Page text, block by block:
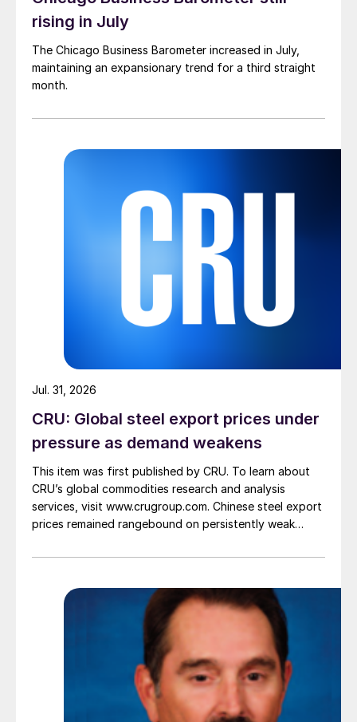
rising in July
The Chicago Business Barometer increased in July,
maintaining an expansionary trend for a third straight
month.
CRU: Global steel export prices under
pressure as demand weakens
This item was first published by CRU. To learn about
CRU’s global commodities research and analysis
services, visit www.crugroup.com. Chinese steel export
prices remained rangebound on persistently weak
amid elevated freight rates and European caution,
pressure from EU quota exhaustion. […]
Jul. 31, 2026